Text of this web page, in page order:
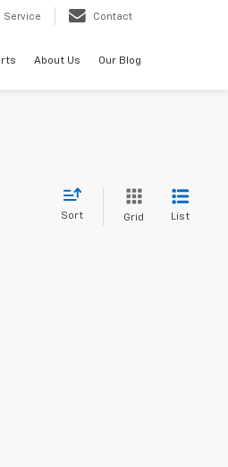
Service Contact
About Us Our Blog
Sort Grid List